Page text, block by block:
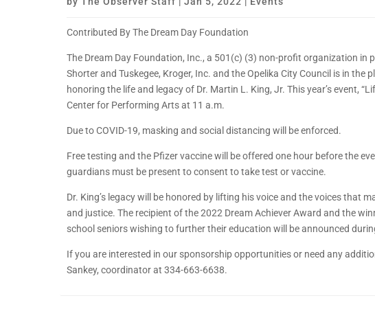
Contributed By The Dream Day Foundation
The Dream Day Foundation, Inc., a 501(c) (3) non-profit organization in
Shorter and Tuskegee, Kroger, Inc. and the Opelika City Council is in
honoring the life and legacy of Dr. Martin L. King, Jr. This year’s event,
Center for Performing Arts at 11 a.m.
Due to COVID-19, masking and social distancing will be enforced.
Free testing and the Pfizer vaccine will be offered one hour before the
guardians must be present to consent to take test or vaccine.
Dr. King’s legacy will be honored by lifting his voice and the voices that
and justice. The recipient of the 2022 Dream Achiever Award and the
school seniors wishing to further their education will be announced
If you are interested in our sponsorship opportunities or need any
Sankey, coordinator at 334-663-6638.